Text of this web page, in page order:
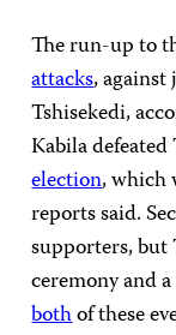
The run-up to
attacks,
Tshisekedi,
Kabila
election, which
reports said.
supporters, but
ceremony and
bothof these